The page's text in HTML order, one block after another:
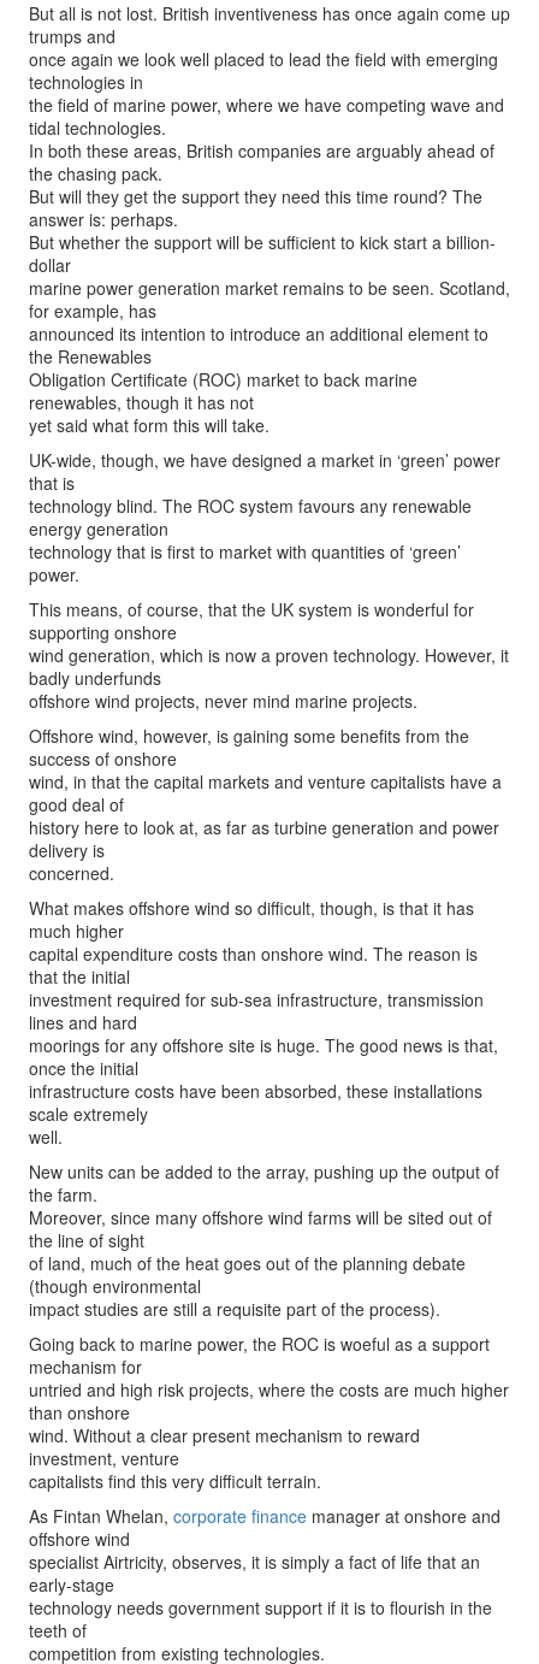
But all is not lost. British inventiveness has once again come up
trumps and
once again we look well placed to lead the field with emerging
technologies in
the field of marine power, where we have competing wave and
tidal technologies.
In both these areas, British companies are arguably ahead of
the chasing pack.
But will they get the support they need this time round? The
answer is: perhaps.
But whether the support will be sufficient to kick start a billion-
dollar
marine power generation market remains to be seen. Scotland,
for example, has
announced its intention to introduce an additional element to
the Renewables
Obligation Certificate (ROC) market to back marine
renewables, though it has not
yet said what form this will take.
UK-wide, though, we have designed a market in ‘green’ power
that is
technology blind. The ROC system favours any renewable
energy generation
technology that is first to market with quantities of ‘green’
power.
This means, of course, that the UK system is wonderful for
supporting onshore
wind generation, which is now a proven technology. However, it
badly underfunds
offshore wind projects, never mind marine projects.
Offshore wind, however, is gaining some benefits from the
success of onshore
wind, in that the capital markets and venture capitalists have a
good deal of
history here to look at, as far as turbine generation and power
delivery is
concerned.
What makes offshore wind so difficult, though, is that it has
much higher
capital expenditure costs than onshore wind. The reason is
that the initial
investment required for sub-sea infrastructure, transmission
lines and hard
moorings for any offshore site is huge. The good news is that,
once the initial
infrastructure costs have been absorbed, these installations
scale extremely
well.
New units can be added to the array, pushing up the output of
the farm.
Moreover, since many offshore wind farms will be sited out of
the line of sight
of land, much of the heat goes out of the planning debate
(though environmental
impact studies are still a requisite part of the process).
Going back to marine power, the ROC is woeful as a support
mechanism for
untried and high risk projects, where the costs are much higher
than onshore
wind. Without a clear present mechanism to reward
investment, venture
capitalists find this very difficult terrain.
As Fintan Whelan, corporate finance manager at onshore and
offshore wind
specialist Airtricity, observes, it is simply a fact of life that an
early-stage
technology needs government support if it is to flourish in the
teeth of
competition from existing technologies.